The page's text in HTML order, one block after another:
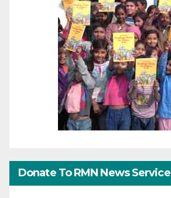
Donate To RMN News Service